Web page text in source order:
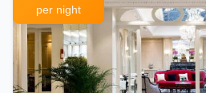
per night